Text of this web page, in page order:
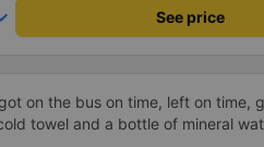
See price
on the bus on time, left on time,
towel and a bottle of mineral